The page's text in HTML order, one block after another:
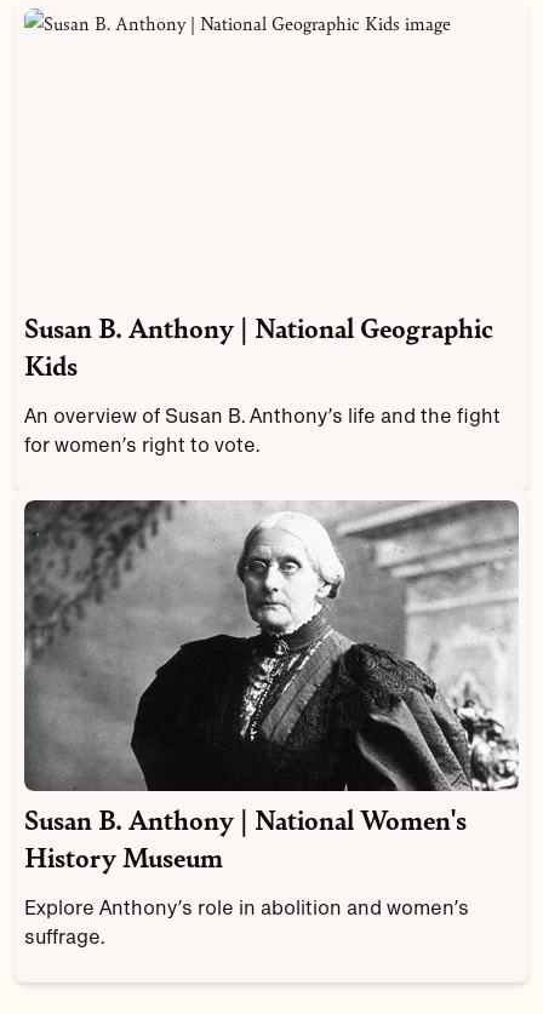
Susan B. Anthony | National Geographic
Kids
An overview of Susan B. Anthony’s life and the fight
for women’s right to vote.
Susan B. Anthony | National Women's
History Museum
Explore Anthony’s role in abolition and women’s
suffrage.